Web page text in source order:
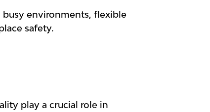
environments, flexible
safety.
play a crucial role in